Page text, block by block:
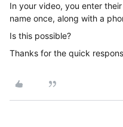
In your video, you enter
name once, along with a
Is this possible?
Thanks for the quick